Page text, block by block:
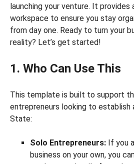
launching your venture. It provides
workspace to ensure you stay
from day one. Ready to turn your
reality? Let’s get started!
1. Who Can Use This
This template is built to support
entrepreneurs looking to establish
State:
Solo Entrepreneurs: If you
business on your own, you